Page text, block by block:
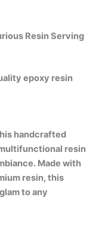
Resin Serving
epoxy resin
handcrafted
resin
Made with
resin, this
to any